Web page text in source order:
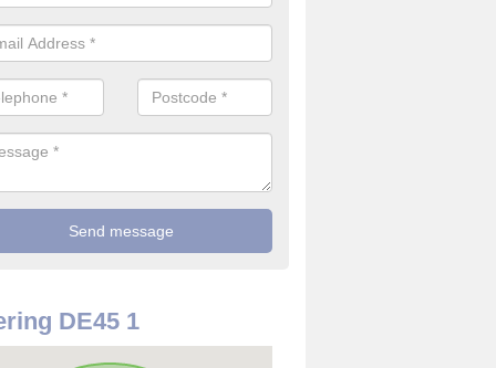
the best value for money when it comes to surveillance
and are available at great prices.
DE45 1